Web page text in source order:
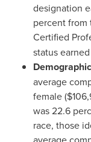
designation
percent from
Certified
status earned
average
female
was 22.6
race, those
average